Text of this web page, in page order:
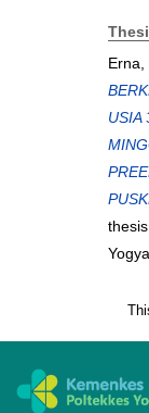
Erna,
USIA